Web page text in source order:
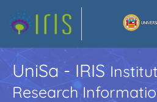
UniSa - IRIS
Research